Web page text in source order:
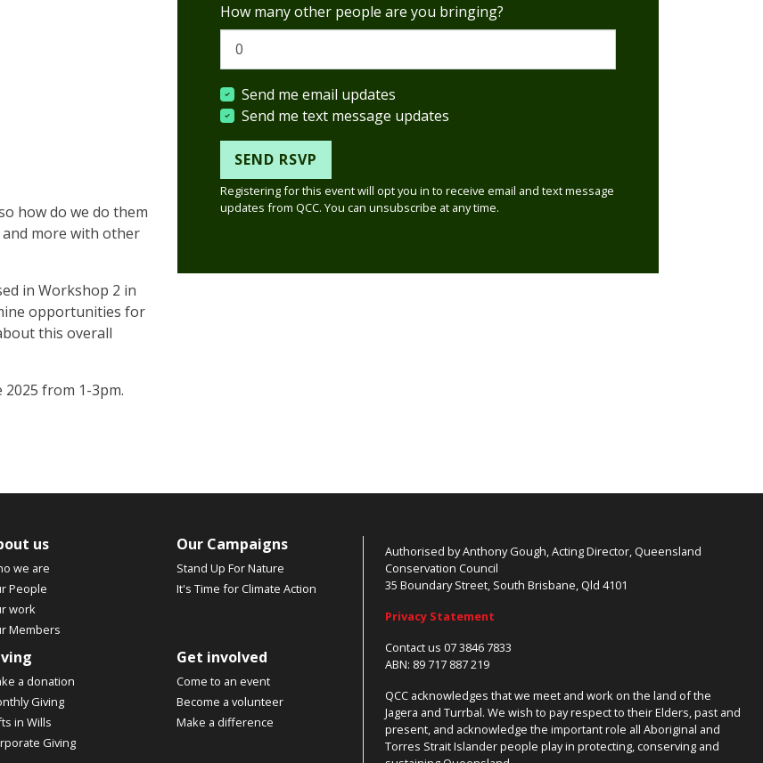
how do we do them
and more with other
in Workshop 2 in
opportunities for
this overall
from 1-3pm.
How many other people are you bringing?
Send me email updates
Send me text message updates
Registering for this event will opt you in to receive email and text message
updates from QCC. You can unsubscribe at any time.
us
we are
People
work
Members
Our Campaigns
Stand Up For Nature
It's Time for Climate Action
a donation
Giving
in Wills
Giving
Get involved
Come to an event
Become a volunteer
Make a difference
Authorised by Anthony Gough, Acting Director, Queensland
Conservation Council
35 Boundary Street, South Brisbane, Qld 4101
Privacy Statement
Contact us 07 3846 7833
ABN: 89 717 887 219
QCC acknowledges that we meet and work on the land of the
Jagera and Turrbal. We wish to pay respect to their Elders, past and
present, and acknowledge the important role all Aboriginal and
Torres Strait Islander people play in protecting, conserving and